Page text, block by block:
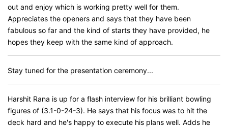
out and enjoy which is working pretty well for them.
Appreciates the openers and says that they have been
fabulous so far and the kind of starts they have provided, he
hopes they keep with the same kind of approach.
Stay tuned for the presentation ceremony...
Harshit Rana is up for a flash interview for his brilliant bowling
figures of (3.1-0-24-3). He says that his focus was to hit the
deck hard and he's happy to execute his plans well. Adds he